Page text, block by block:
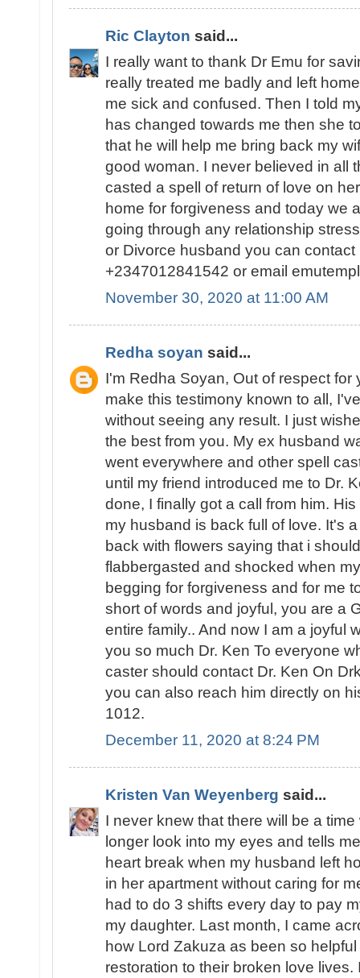
Ric Clayton said...
I really want to thank Dr Emu for
really treated me badly and left
me sick and confused. Then I told
has changed towards me then she
that he will help me bring back my
good woman. I never believed in all
casted a spell of return of love on
home for forgiveness and today we
going through any relationship
or Divorce husband you can
+2347012841542 or email
November 30, 2020 at 11:00 AM
Redha soyan said...
I'm Redha Soyan, Out of respect for
make this testimony known to all,
without seeing any result. I just
the best from you. My ex husband
went everywhere and other spell
until my friend introduced me to Dr.
done, I finally got a call from him.
my husband is back full of love. It's
back with flowers saying that i
flabbergasted and shocked when
begging for forgiveness and for me
short of words and joyful, you are a
entire family.. And now I am a joyful
you so much Dr. Ken To everyone
caster should contact Dr. Ken On
you can also reach him directly on
1012.
December 11, 2020 at 8:24 PM
Kristen Van Weyenberg said...
I never knew that there will be a
longer look into my eyes and tells
heart break when my husband left
in her apartment without caring for
had to do 3 shifts every day to pay
my daughter. Last month, I came
how Lord Zakuza as been so
restoration to their broken love